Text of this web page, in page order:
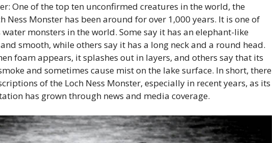
One of the top ten unconfirmed creatures in the world, the
Ness Monster has been around for over 1,000 years. It is one of
monsters in the world. Some say it has an elephant-like
smooth, while others say it has a long neck and a round head.
foam appears, it splashes out in layers, and others say that its
and sometimes cause mist on the lake surface. In short, there
of the Loch Ness Monster, especially in recent years, as its
has grown through news and media coverage.